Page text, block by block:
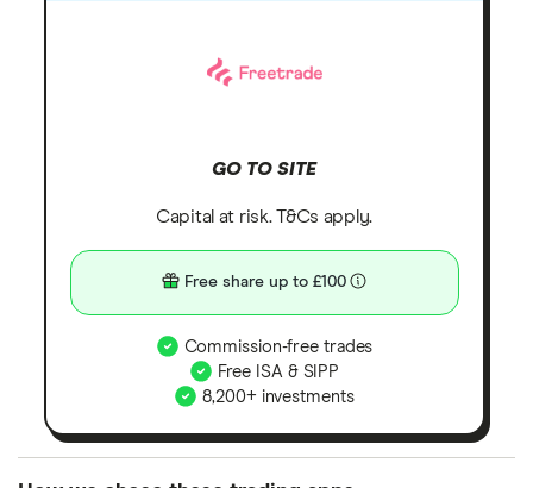
GO TO SITE
Capital at risk. T&Cs apply.
Free share up to £100
Commission-free trades
Free ISA & SIPP
8,200+ investments